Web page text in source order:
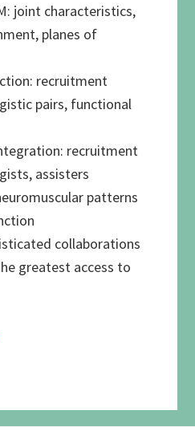
joint characteristics,
planes of
recruitment
pairs, functional
recruitment
assisters
patterns
collaborations
greatest access to